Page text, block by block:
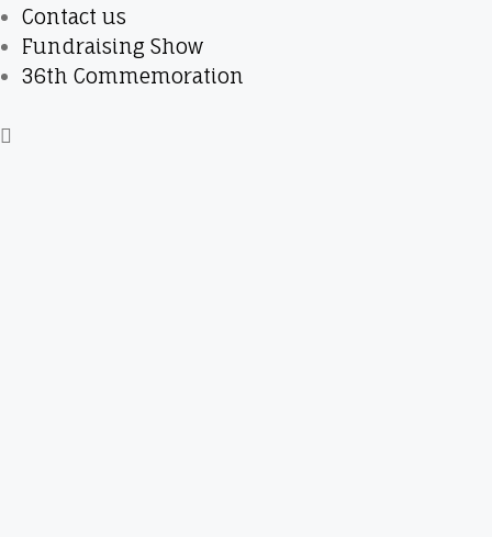
Contact us
Fundraising Show
36th Commemoration